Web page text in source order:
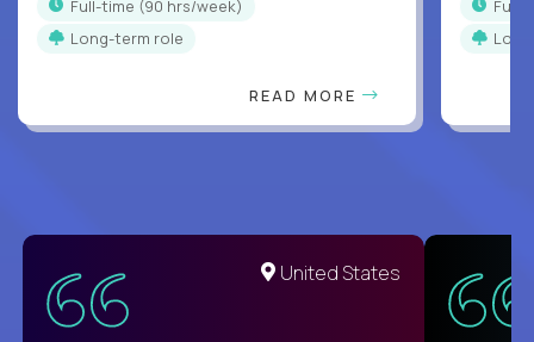
full-time (90 hrs/week)
Long-term role
READ MORE
full-
United States